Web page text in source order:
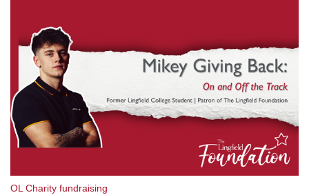
OL Charity fundraising